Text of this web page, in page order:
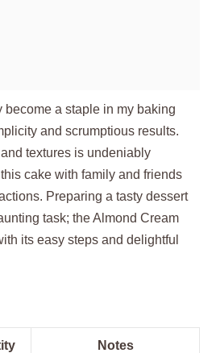
a staple in my baking
and scrumptious results.
textures is undeniably
cake with family and friends
Preparing a tasty dessert
task; the Almond Cream
its easy steps and delightful
Notes